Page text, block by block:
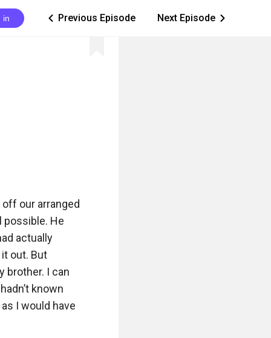
in ic_arrow_left Previous Episode Next Episode ic_arrow_right